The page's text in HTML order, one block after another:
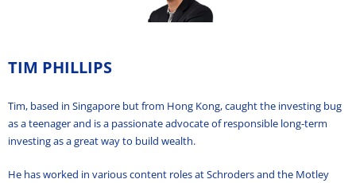
TIM PHILLIPS
Tim, based in Singapore but from Hong Kong, caught the investing bug
as a teenager and is a passionate advocate of responsible long-term
investing as a great way to build wealth.
He has worked in various content roles at Schroders and the Motley